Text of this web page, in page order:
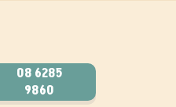
08 6285
9860